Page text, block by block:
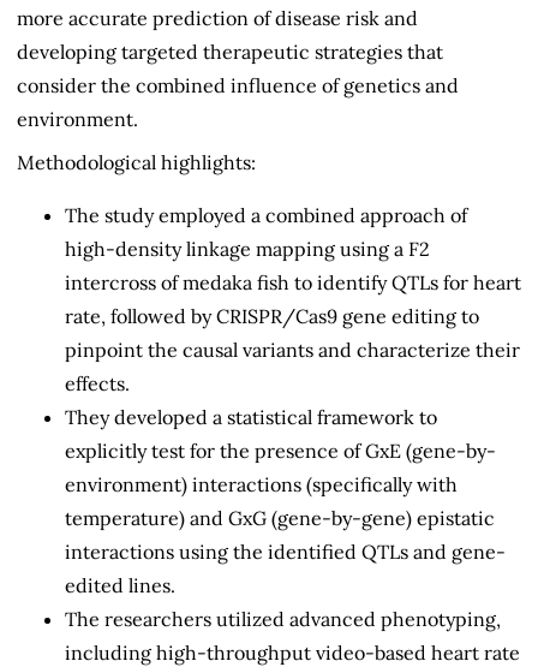
more accurate prediction of disease risk and
developing targeted therapeutic strategies that
consider the combined influence of genetics and
environment.
Methodological highlights:
The study employed a combined approach of
high-density linkage mapping using a F2
intercross of medaka fish to identify QTLs for heart
rate, followed by CRISPR/Cas9 gene editing to
pinpoint the causal variants and characterize their
effects.
They developed a statistical framework to
explicitly test for the presence of GxE (gene-by-
environment) interactions (specifically with
temperature) and GxG (gene-by-gene) epistatic
interactions using the identified QTLs and gene-
edited lines.
The researchers utilized advanced phenotyping,
including high-throughput video-based heart rate